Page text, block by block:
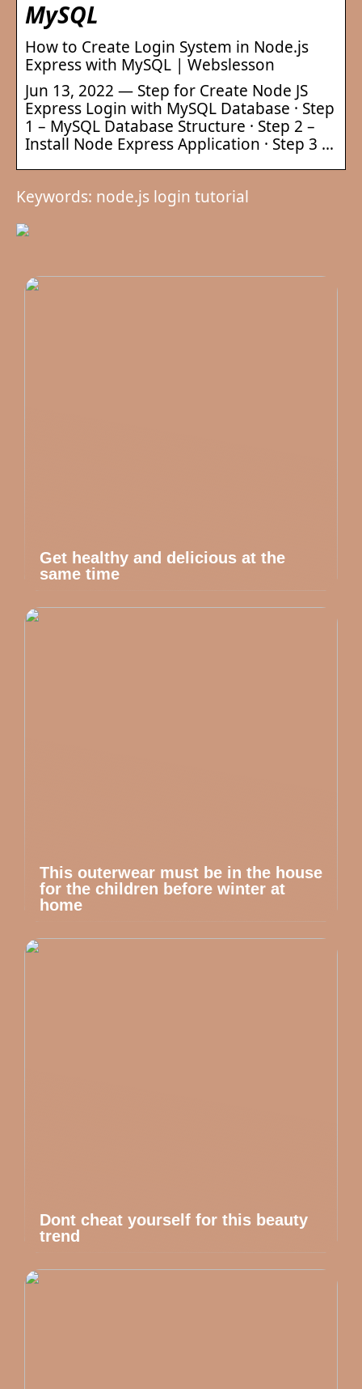
MySQL
How to Create Login System in Node.js
Express with MySQL | Webslesson
Jun 13, 2022 — Step for Create Node JS
Express Login with MySQL Database · Step
1 – MySQL Database Structure · Step 2 –
Install Node Express Application · Step 3 …
Keywords: node.js login tutorial
Get healthy and delicious at the
same time
This outerwear must be in the house
for the children before winter at
home
Dont cheat yourself for this beauty
trend